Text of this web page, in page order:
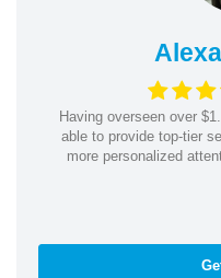
Having overseen over
able to provide top-tier
more personalized